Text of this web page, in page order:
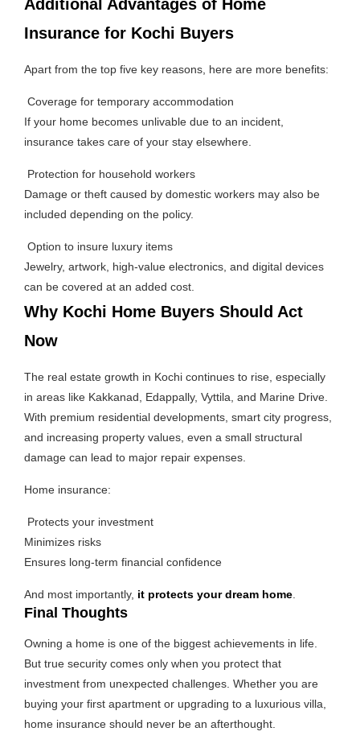
Additional Advantages of Home
Insurance for Kochi Buyers
Apart from the top five key reasons, here are more benefits:
Coverage for temporary accommodation
If your home becomes unlivable due to an incident,
insurance takes care of your stay elsewhere.
Protection for household workers
Damage or theft caused by domestic workers may also be
included depending on the policy.
Option to insure luxury items
Jewelry, artwork, high-value electronics, and digital devices
can be covered at an added cost.
Why Kochi Home Buyers Should Act
Now
The real estate growth in Kochi continues to rise, especially
in areas like Kakkanad, Edappally, Vyttila, and Marine Drive.
With premium residential developments, smart city progress,
and increasing property values, even a small structural
damage can lead to major repair expenses.
Home insurance:
Protects your investment
Minimizes risks
Ensures long-term financial confidence
And most importantly, it protects your dream home
Final Thoughts
Owning a home is one of the biggest achievements in life.
But true security comes only when you protect that
investment from unexpected challenges. Whether you are
buying your first apartment or upgrading to a luxurious villa,
home insurance should never be an afterthought.